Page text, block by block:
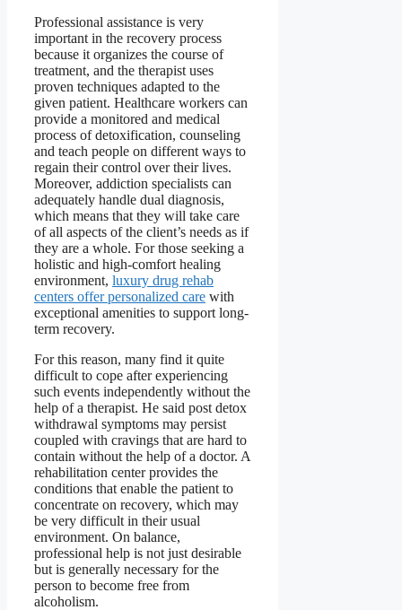
Professional assistance is very
important in the recovery process
because it organizes the course of
treatment, and the therapist uses
proven techniques adapted to the
given patient. Healthcare workers can
provide a monitored and medical
process of detoxification, counseling
and teach people on different ways to
regain their control over their lives.
Moreover, addiction specialists can
adequately handle dual diagnosis,
which means that they will take care
of all aspects of the client’s needs as if
they are a whole. For those seeking a
holistic and high-comfort healing
environment, luxury drug rehab
centers offer personalized care with
exceptional amenities to support long-
term recovery.
For this reason, many find it quite
difficult to cope after experiencing
such events independently without the
help of a therapist. He said post detox
withdrawal symptoms may persist
coupled with cravings that are hard to
contain without the help of a doctor. A
rehabilitation center provides the
conditions that enable the patient to
concentrate on recovery, which may
be very difficult in their usual
environment. On balance,
professional help is not just desirable
but is generally necessary for the
person to become free from
alcoholism.